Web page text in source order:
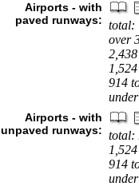
Airports - with
paved runways: total:
over
914
Airports - with
unpaved runways: total:
914